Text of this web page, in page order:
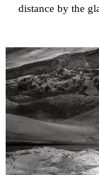
distance by the